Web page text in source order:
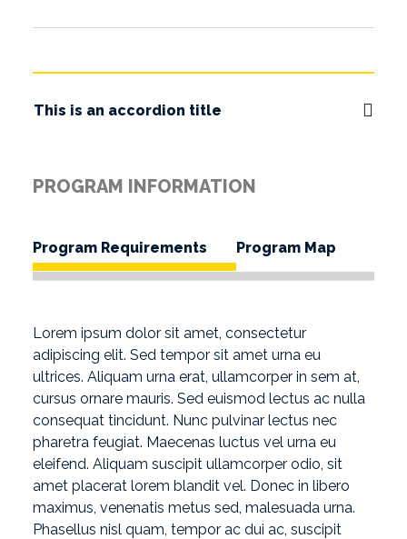
This is an accordion title
PROGRAM INFORMATION
Program Requirements Program Map
Lorem ipsum dolor sit amet, consectetur
adipiscing elit. Sed tempor sit amet urna eu
ultrices. Aliquam urna erat, ullamcorper in sem at,
cursus ornare mauris. Sed euismod lectus ac nulla
consequat tincidunt. Nunc pulvinar lectus nec
pharetra feugiat. Maecenas luctus vel urna eu
eleifend. Aliquam suscipit ullamcorper odio, sit
amet placerat lorem blandit vel. Donec in libero
maximus, venenatis metus sed, malesuada urna.
Phasellus nisl quam, tempor ac dui ac, suscipit